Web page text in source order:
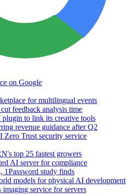
on Google
for multilingual events
feedback analysis time
to link its creative tools
revenue guidance after Q2
Trust security service
top 25 fastest growers
AI server for compliance
study finds
models for physical AI development
service for servers